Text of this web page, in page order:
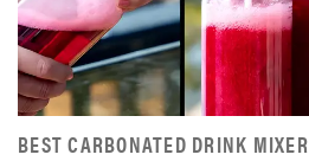
HOW-TO
You're
cleaning
your kitchen
wrong
BEST CARBONATED DRINK MIXER